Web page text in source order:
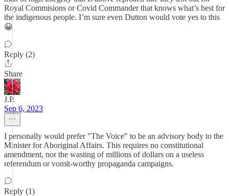
Royal Commisions or Covid Commander that knows what’s best for
the indigenous people. I’m sure even Dutton would vote yes to this
😀
Reply (2)
Share
J.P.
Sep 6, 2023
I personally would prefer "The Voice" to be an advisory body to the
Minister for Aboriginal Affairs. This requires no constitutional
amendment, nor the wasting of millions of dollars on a useless
referendum or vomit-worthy propaganda campaigns.
Reply (1)